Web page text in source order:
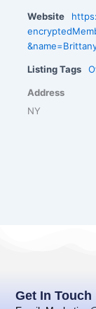
Website
Listing Tags
Address
NY
Get In Touch